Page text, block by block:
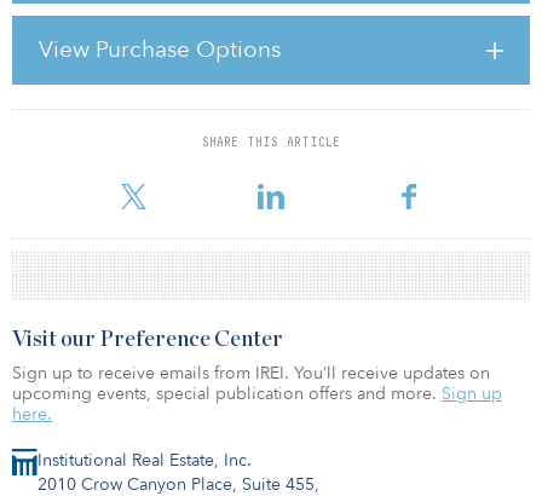
View Purchase Options
SHARE THIS ARTICLE
“This is a premier shopping scheme in an important cathedral city
that has shown resilience to the downturn,” notes Gary Felce, CIO
at Orchard Street.
For reprint and licensing requests for this article,
Institutional Real Estate, Inc.
2010 Crow Canyon Place, Suite 455,
Visit our Preference Center
Sign up to receive emails from IREI. You’ll receive updates on
upcoming events, special publication offers and more. Sign up
here.